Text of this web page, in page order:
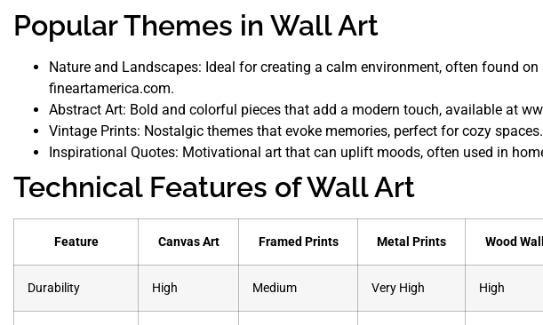
Popular Themes in Wall Art
Nature and Landscapes: Ideal for creating a calm environment, often found on
fineartamerica.com.
Abstract Art: Bold and colorful pieces that add a modern touch, available at
Vintage Prints: Nostalgic themes that evoke memories, perfect for cozy spaces.
Inspirational Quotes: Motivational art that can uplift moods, often used in
Technical Features of Wall Art
Feature Canvas Art Framed Prints Metal Prints Wood
Durability High Medium Very High High